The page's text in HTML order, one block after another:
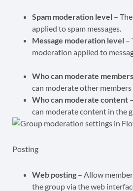
Spam moderation level –
applied to spam messages.
Message moderation level –
moderation applied to
Who can moderate members
can moderate other
Who can moderate content
can moderate content in the
Posting
Web posting – Allow
the group via the web